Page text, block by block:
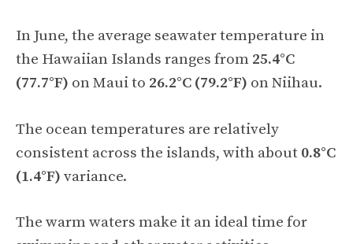
In June, the average seawater temperature in
the Hawaiian Islands ranges from 25.4°C
(77.7°F) on Maui to 26.2°C (79.2°F) on Niihau.
The ocean temperatures are relatively
consistent across the islands, with about 0.8°C
(1.4°F) variance.
The warm waters make it an ideal time for